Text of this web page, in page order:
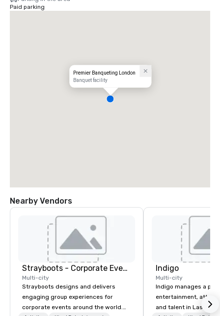
Paid parking
Premier Banqueting London
Banquet facility
Nearby Vendors
Strayboots - Corporate Events and Team Building Activities
Multi-city
Strayboots designs and delivers
engaging group experiences for
corporate events around the world.
Indigo
Multi-city
Indigo manages a
entertainment,
and talent in Las